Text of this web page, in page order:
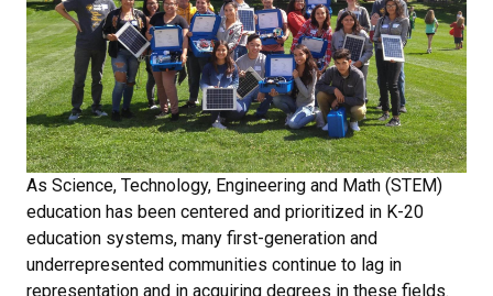
As Science, Technology, Engineering and Math (STEM)
education has been centered and prioritized in K-20
education systems, many first-generation and
underrepresented communities continue to lag in
representation and in acquiring degrees in these fields.